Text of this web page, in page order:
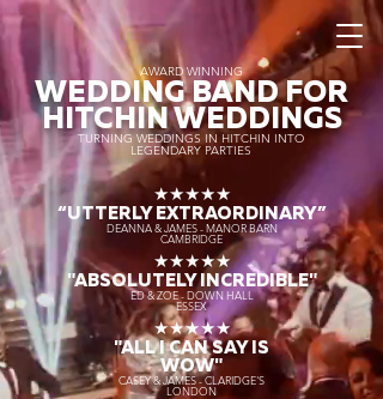
AWARD WINNING
WEDDING BAND FOR
HITCHIN WEDDINGS
TURNING WEDDINGS IN HITCHIN INTO
LEGENDARY PARTIES
★★★★★
“UTTERLY EXTRAORDINARY”
DEANNA & JAMES - MANOR BARN
CAMBRIDGE
★★★★★
"ABSOLUTELY INCREDIBLE"
ED & ZOE - DOWN HALL
ESSEX
★★★★★
"ALL I CAN SAY IS
WOW"
CASEY & JAMES - CLARIDGE'S
LONDON